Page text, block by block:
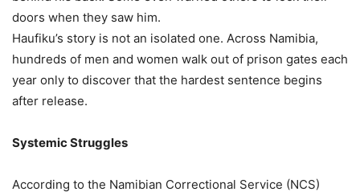
doors when they saw him.
Haufiku’s story is not an isolated one. Across Namibia,
hundreds of men and women walk out of prison gates each
year only to discover that the hardest sentence begins
after release.
Systemic Struggles
According to the Namibian Correctional Service (NCS)